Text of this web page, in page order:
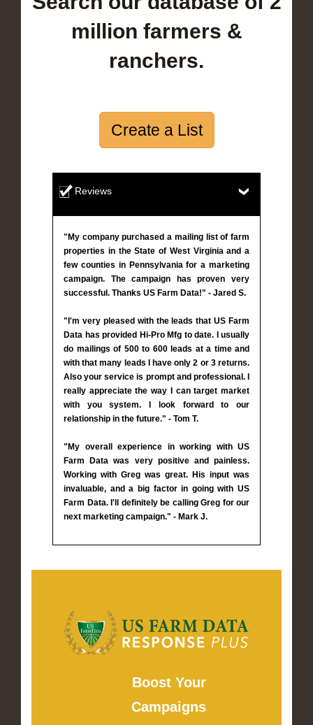
million farmers &
ranchers.
Create a List
Reviews
"My company purchased a mailing list of farm
properties in the State of West Virginia and a
few counties in Pennsylvania for a marketing
campaign. The campaign has proven very
successful. Thanks US Farm Data!" - Jared S.
"I'm very pleased with the leads that US Farm
Data has provided Hi-Pro Mfg to date. I usually
do mailings of 500 to 600 leads at a time and
with that many leads I have only 2 or 3 returns.
Also your service is prompt and professional. I
really appreciate the way I can target market
with you system. I look forward to our
relationship in the future." - Tom T.
"My overall experience in working with US
Farm Data was very positive and painless.
Working with Greg was great. His input was
invaluable, and a big factor in going with US
Farm Data. I'll definitely be calling Greg for our
next marketing campaign." - Mark J.
Boost Your
Campaigns